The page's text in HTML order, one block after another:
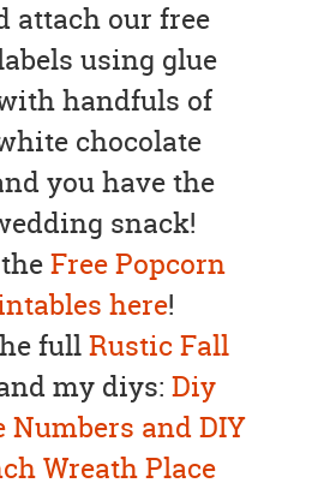
attach our free
using glue
handfuls of
chocolate
you have the
snack!
Free Popcorn
here!
fullRustic Fall
my diys: Diy
Numbers andDIY
Wreath Place